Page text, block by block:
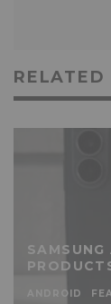
RELATED
ANDROID